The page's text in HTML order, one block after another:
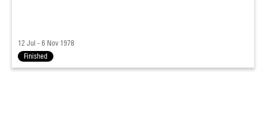
12 Jul - 6 Nov 1978
Finished